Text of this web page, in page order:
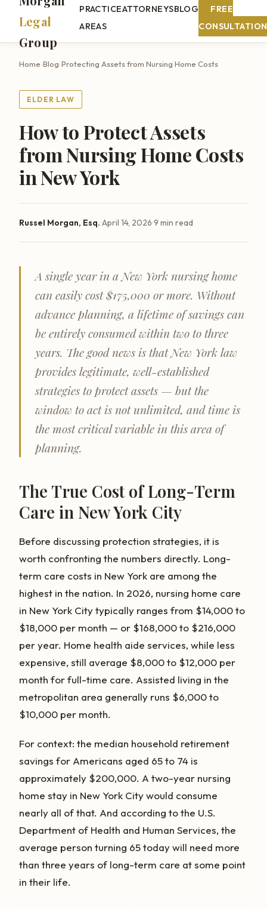
Legal
Group
PRACTICE
AREAS
ATTORNEYSBLOG
FREE
CONSULTATION
Home›Blog›Protecting Assets from Nursing Home Costs
ELDER LAW
How to Protect Assets
from Nursing Home Costs
in New York
Russel Morgan, Esq.·April 14, 2026·9 min read
A single year in a New York nursing home
can easily cost $175,000 or more. Without
advance planning, a lifetime of savings can
be entirely consumed within two to three
years. The good news is that New York law
provides legitimate, well-established
strategies to protect assets — but the
window to act is not unlimited, and time is
the most critical variable in this area of
planning.
The True Cost of Long-Term
Care in New York City
Before discussing protection strategies, it is
worth confronting the numbers directly. Long-
term care costs in New York are among the
highest in the nation. In 2026, nursing home care
in New York City typically ranges from $14,000 to
$18,000 per month — or $168,000 to $216,000
per year. Home health aide services, while less
expensive, still average $8,000 to $12,000 per
month for full-time care. Assisted living in the
metropolitan area generally runs $6,000 to
$10,000 per month.
For context: the median household retirement
savings for Americans aged 65 to 74 is
approximately $200,000. A two-year nursing
home stay in New York City would consume
nearly all of that. And according to the U.S.
Department of Health and Human Services, the
average person turning 65 today will need more
than three years of long-term care at some point
in their life.